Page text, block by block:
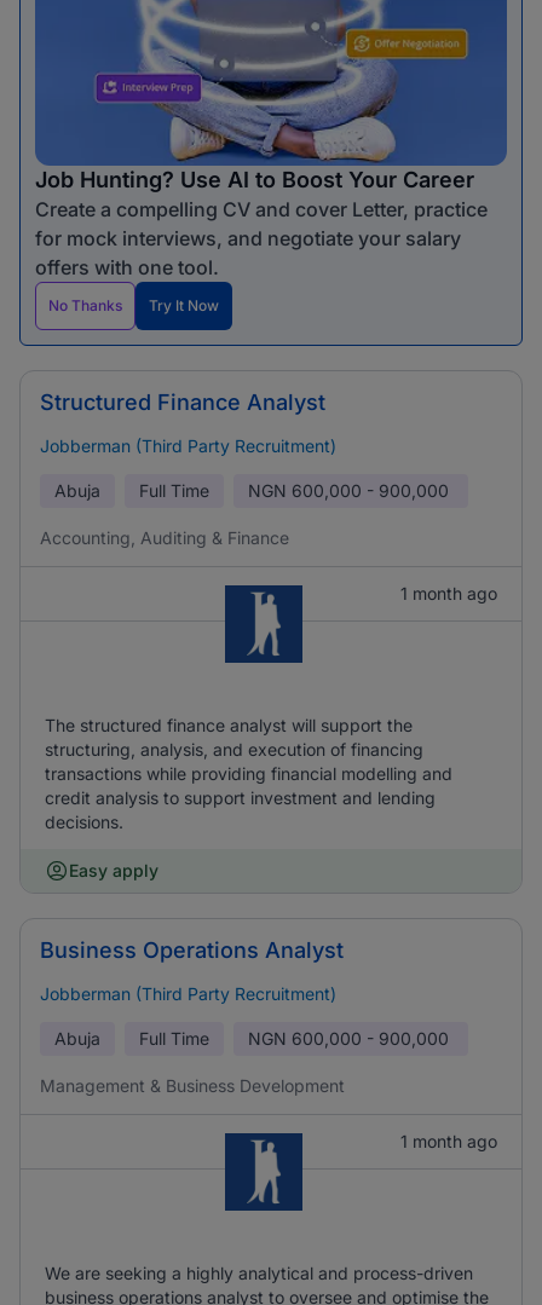
Job Hunting? Use AI to Boost Your Career
Create a compelling CV and cover Letter, practice
for mock interviews, and negotiate your salary
offers with one tool.
No Thanks Try It Now
Structured Finance Analyst
Jobberman (Third Party Recruitment)
Abuja Full Time NGN 600,000 - 900,000
Accounting, Auditing & Finance
1 month ago
The structured finance analyst will support the
structuring, analysis, and execution of financing
transactions while providing financial modelling and
credit analysis to support investment and lending
decisions.
Easy apply
Business Operations Analyst
Jobberman (Third Party Recruitment)
Abuja Full Time NGN 600,000 - 900,000
Management & Business Development
1 month ago
We are seeking a highly analytical and process-driven
business operations analyst to oversee and optimise the